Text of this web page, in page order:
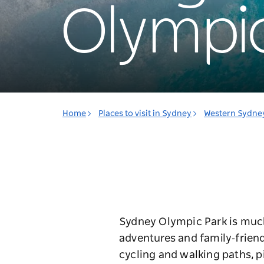
Home Places to visit in Sydney Western
Sydney Olympic Park is
adventures and
cycling and walking paths,